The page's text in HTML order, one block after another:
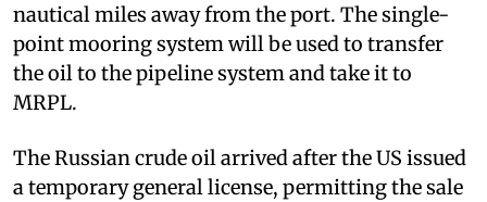
nautical miles away from the port. The single-
point mooring system will be used to transfer
the oil to the pipeline system and take it to
MRPL.
The Russian crude oil arrived after the US issued
a temporary general license, permitting the sale